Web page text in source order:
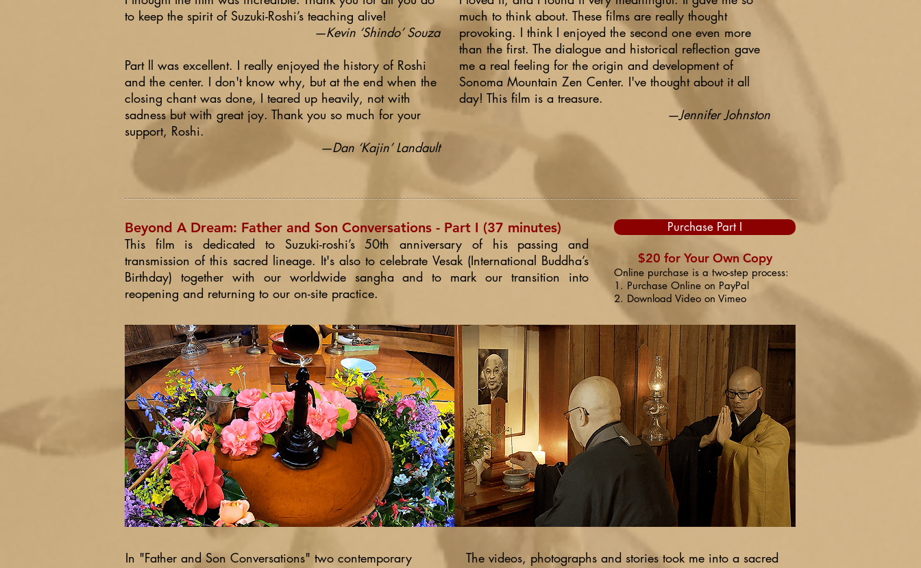
to keep the spirit of Suzuki-Roshi’s teaching alive!
—Kevin ‘Shindo’ Souza
Part ll was excellent. I really enjoyed the history of Roshi
and the center. I don't know why, but at the end when the
closing chant was done, I teared up heavily, not with
sadness but with great joy. Thank you so much for your
support, Roshi.
—Dan ‘Kajin’ Landault
much to think about. These films are really thought
provoking. I think I enjoyed the second one even more
than the first. The dialogue and historical reflection gave
me a real feeling for the origin and development of
Sonoma Mountain Zen Center. I've thought about it all
day! This film is a treasure.
—Jennifer Johnston
Beyond A Dream: Father and Son Conversations - Part I (37 minutes)
This film is dedicated to Suzuki-roshi’s 50th anniversary of his passing and
transmission of this sacred lineage. It's also to celebrate Vesak (International Buddha’s
Birthday) together with our worldwide sangha and to mark our transition into
reopening and returning to our on-site practice.
Purchase Part I
$20 for Your Own Copy
Online purchase is a two-step process:
1. Purchase Online on PayPal
2. Download Video on Vimeo
In "Father and Son Conversations" two contemporary
The videos, photographs and stories took me into a sacred